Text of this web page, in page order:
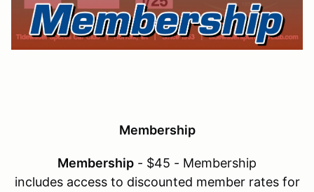
Membership
Membership - $45 - Membership
includes access to discounted member rates for